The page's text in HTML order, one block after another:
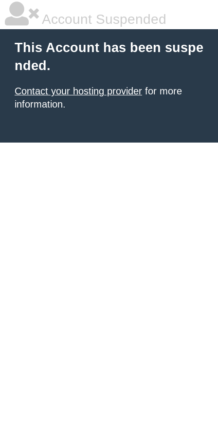
Account Suspended
This Account has been suspe
nded.
Contact your hosting provider for more
information.